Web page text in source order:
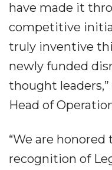
have made it
competitive
truly inventive
newly funded
thought
Head of
“We are
recognition of